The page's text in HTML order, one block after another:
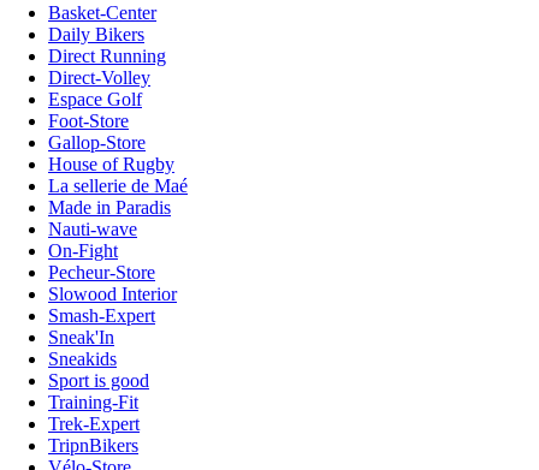
Basket-Center
Daily Bikers
Direct Running
Direct-Volley
Espace Golf
Foot-Store
Gallop-Store
House of Rugby
La sellerie de Maé
Made in Paradis
Nauti-wave
On-Fight
Pecheur-Store
Slowood Interior
Smash-Expert
Sneak'In
Sneakids
Sport is good
Training-Fit
Trek-Expert
TripnBikers